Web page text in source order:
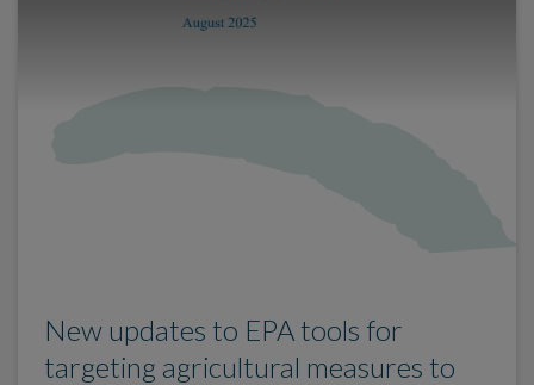
New updates to EPA tools for
targeting agricultural measures to